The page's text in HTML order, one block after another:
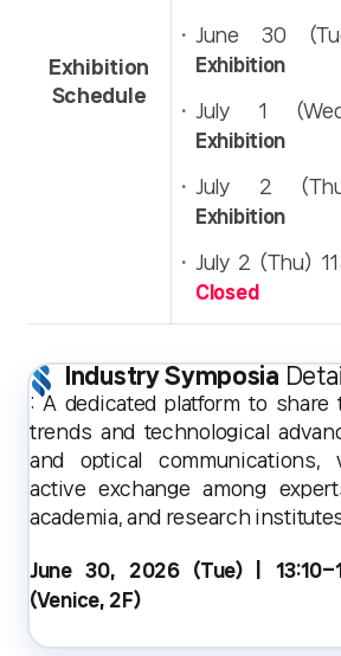
Exhibition
Schedule
June 30
Exhibition
July 1
Exhibition
July 2
Exhibition
July 2 (Thu)
Closed
Industry Symposia
: A dedicated platform to share
trends and technological
and optical communications,
active exchange among
academia, and research
June 30, 2026 (Tue) |
(Venice, 2F)